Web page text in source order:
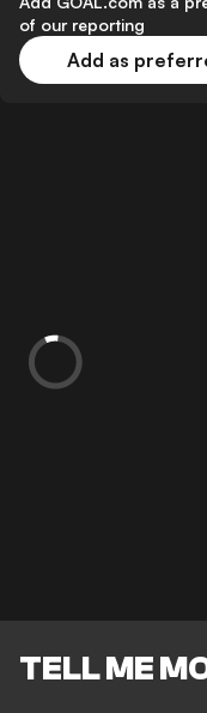
of our reporting
Add as
TELL ME